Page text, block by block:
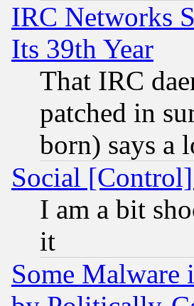
IRC Networks
Its 39th Year
That IRC
patched in
born) says a
Social
I am a bit
it
Some Malware